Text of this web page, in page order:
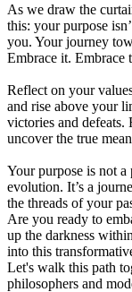
As we draw the
this: your purpose
you. Your journey
Embrace it.
Reflect on your
and rise above your
victories and defeats.
uncover the true
Your purpose is not
evolution. It’s a
the threads of your
Are you ready to
up the darkness
into this
Let's walk this path
philosophers and